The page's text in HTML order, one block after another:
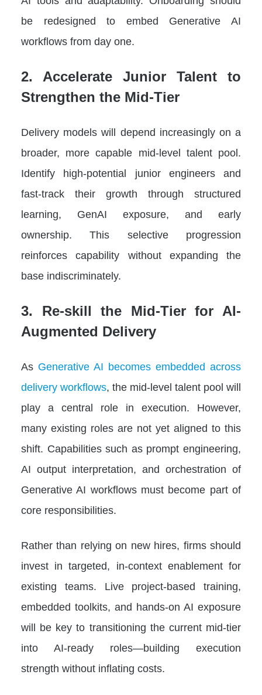
be redesigned to embed Generative AI
workflows from day one.
2. Accelerate Junior Talent to
Strengthen the Mid-Tier
Delivery models will depend increasingly on a
broader, more capable mid-level talent pool.
Identify high-potential junior engineers and
fast-track their growth through structured
learning, GenAI exposure, and early
ownership. This selective progression
reinforces capability without expanding the
base indiscriminately.
3. Re-skill the Mid-Tier for AI-
Augmented Delivery
As Generative AI becomes embedded across
delivery workflows, the mid-level talent pool will
play a central role in execution. However,
many existing roles are not yet aligned to this
shift. Capabilities such as prompt engineering,
AI output interpretation, and orchestration of
Generative AI workflows must become part of
core responsibilities.
Rather than relying on new hires, firms should
invest in targeted, in-context enablement for
existing teams. Live project-based training,
embedded toolkits, and hands-on AI exposure
will be key to transitioning the current mid-tier
into AI-ready roles—building execution
strength without inflating costs.